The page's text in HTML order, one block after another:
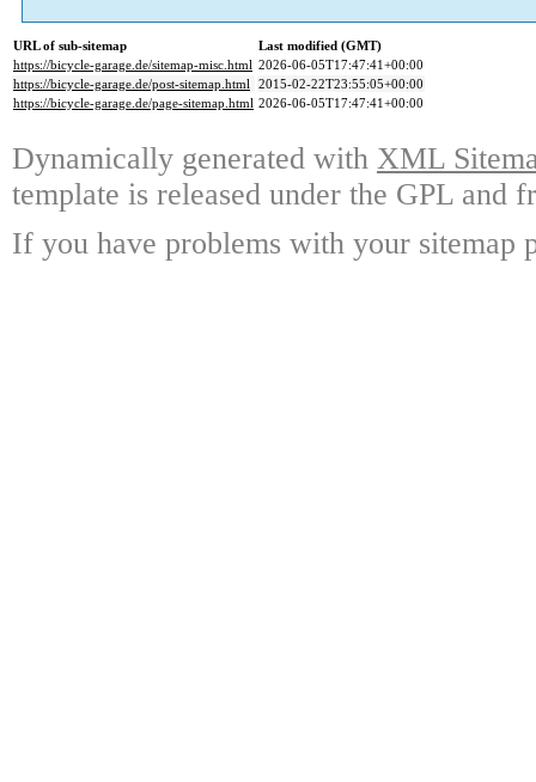
URL of sub-sitemap
Last modified (GMT)
https://bicycle-garage.de/sitemap-misc.html 2026-06-05T17:47:41+00:00
https://bicycle-garage.de/post-sitemap.html 2015-02-22T23:55:05+00:00
https://bicycle-garage.de/page-sitemap.html 2026-06-05T17:47:41+00:00
Dynamically generated with XML
template is released under the GPL and
If you have problems with your sitemap